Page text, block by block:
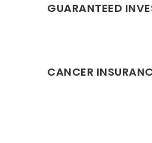
GUARANTEED
CANCER